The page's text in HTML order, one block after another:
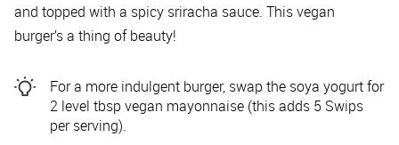
and topped with a spicy sriracha sauce. This vegan
burger’s a thing of beauty!
For a more indulgent burger, swap the soya yogurt for
2 level tbsp vegan mayonnaise (this adds 5 Swips
per serving).